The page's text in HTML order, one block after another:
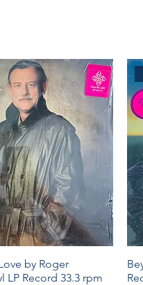
View
by Roger
LP Record 33.3 rpm